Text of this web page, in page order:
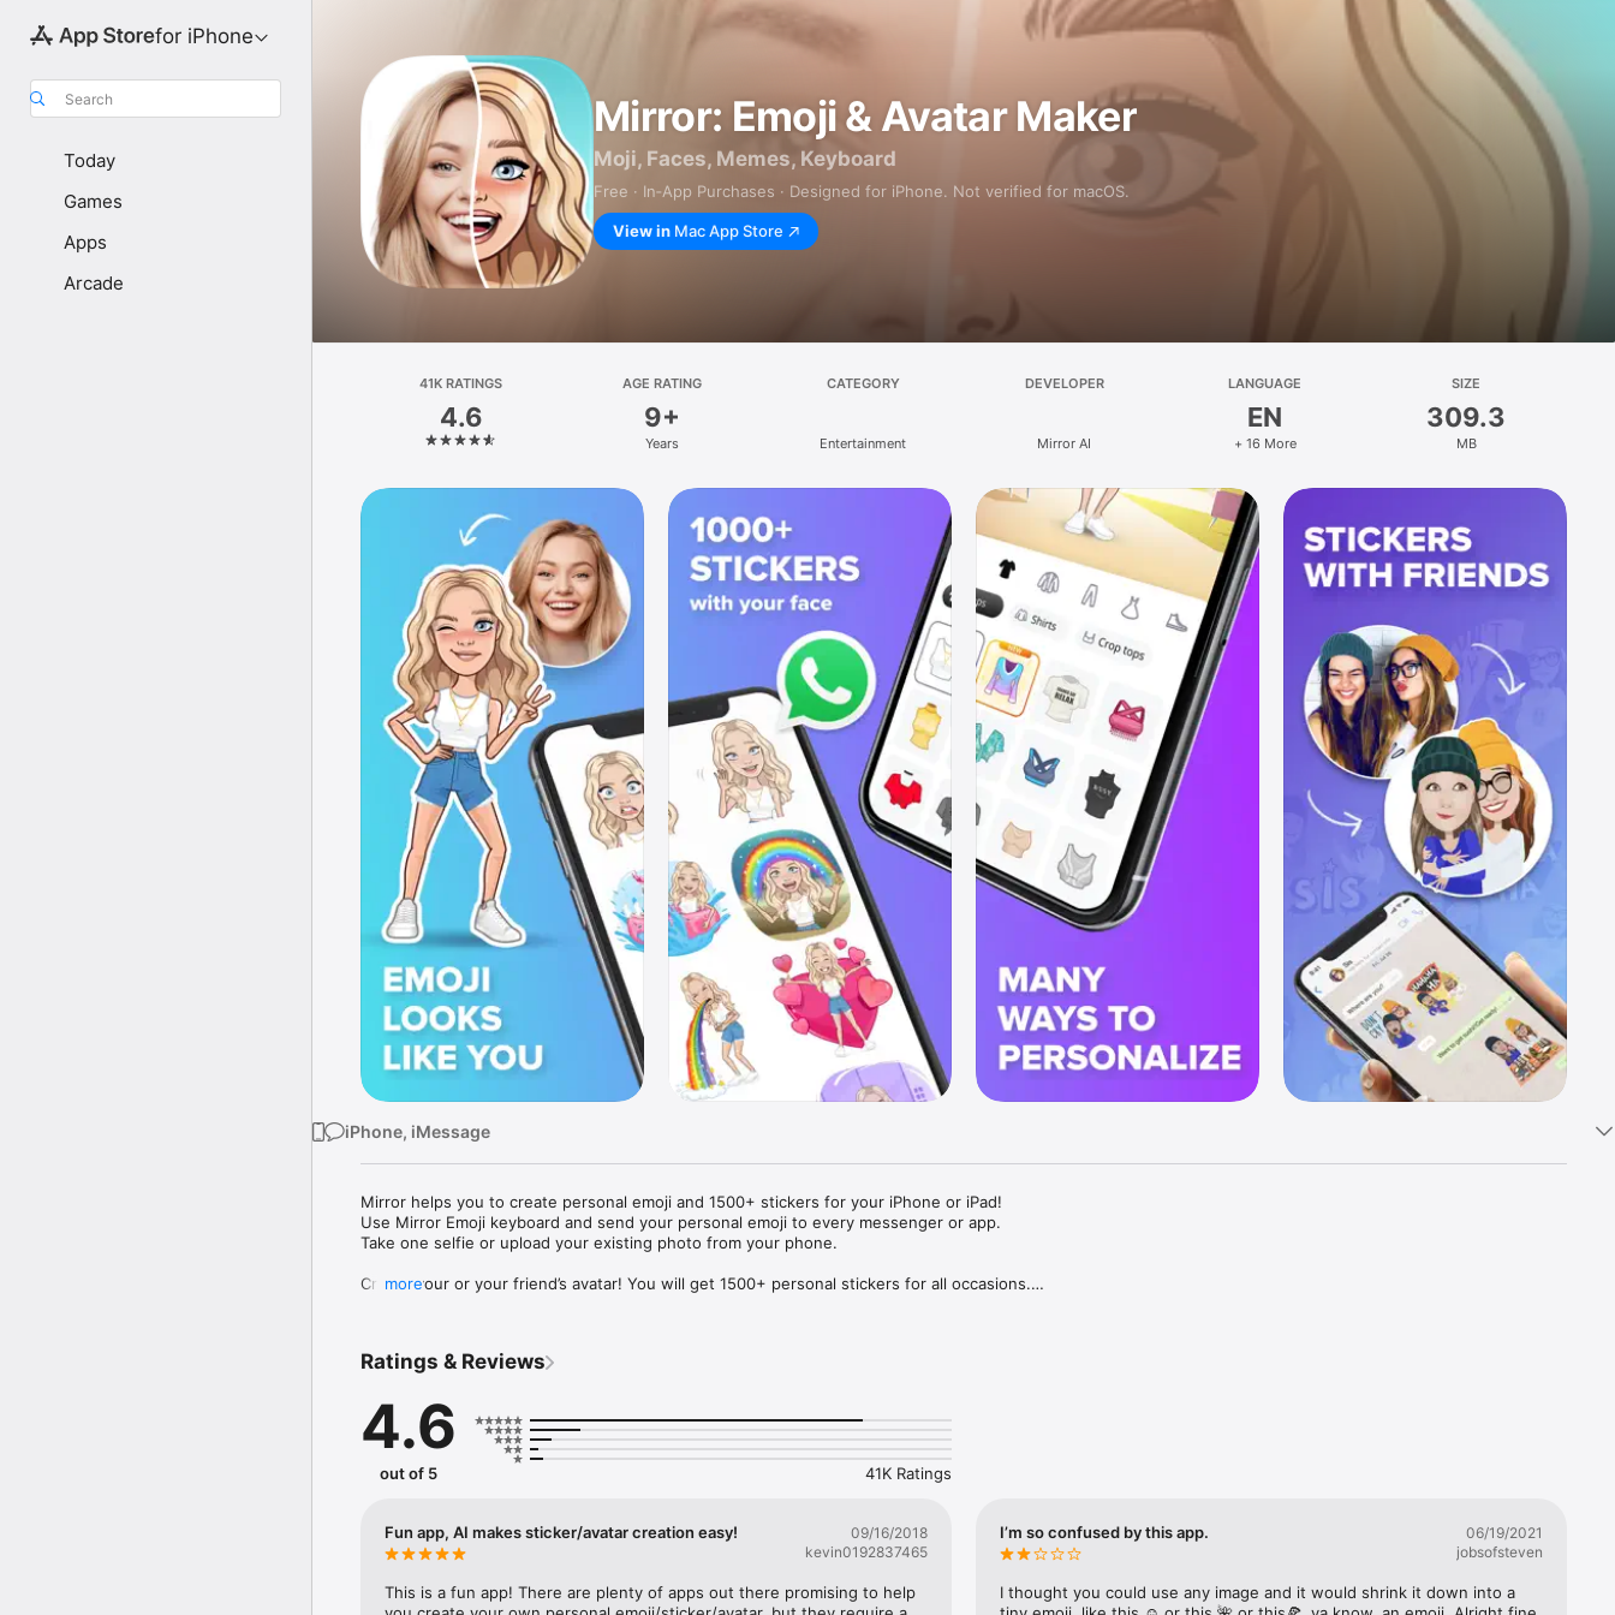
for iPhone
Search
Today
Games
Apps
Arcade
Mirror: Emoji & Avatar Maker
Moji, Faces, Memes, Keyboard
Free · In‑App Purchases · Designed for iPhone. Not verified for macOS.
View in Mac App Store
41K RATINGS
4.6
AGE RATING
9+
Years
CATEGORY
Entertainment
DEVELOPER
Mirror AI
LANGUAGE
EN
+ 16 More
SIZE
309.3
MB
iPhone, iMessage
Mirror helps you to create personal emoji and 1500+ stickers for your iPhone or iPad!
Use Mirror Emoji keyboard and send your personal emoji to every messenger or app.
Take one selfie or upload your existing photo from your phone.
Create your or your friend’s avatar! You will get 1500+ personal stickers for all occasions.
Mirror Keyboard gives you suggestions for emojis you can use while texting - express yourself fast! Tap
Mirror App has hundreds of personal emojis for iPhone! Choose funny emojis or popular memes and
send to your friends - we create new stickers every week! Use meme stickers against your friends or
simply add more fun to your texts! Get your meme avatar and stickers right now!
with animoji!
hats, makeup and clothes – you will look fantastic!
more
Ratings & Reviews
4.6
out of 5 41K Ratings
Fun app, AI makes sticker/avatar creation easy!
09/16/2018
kevin0192837465
This is a fun app! There are plenty of apps out there promising to help
I’m so confused by this app.
06/19/2021
jobsofsteven
I thought you could use any image and it would shrink it down into a